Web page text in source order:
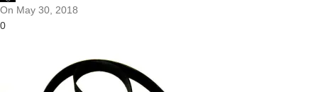
On May 30, 2018
0